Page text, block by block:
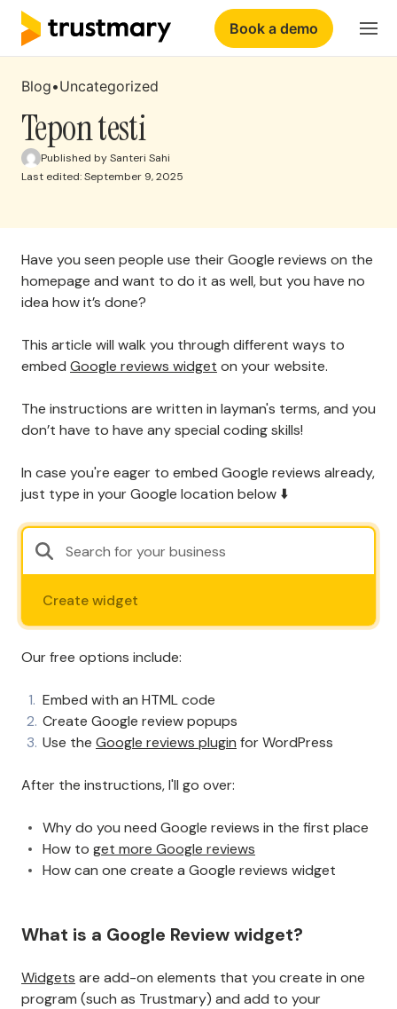
Login
Book a demo
Blog•Uncategorized
Tepon testi
Published by Santeri Sahi
Last edited: September 9, 2025
Have you seen people use their Google reviews on the
homepage and want to do it as well, but you have no
idea how it’s done?
This article will walk you through different ways to
embed Google reviews widget on your website.
The instructions are written in layman's terms, and you
don’t have to have any special coding skills!
In case you're eager to embed Google reviews already,
just type in your Google location below ⬇️
Create widget
Our free options include:
Embed with an HTML code
Create Google review popups
Use the Google reviews plugin for WordPress
After the instructions, I'll go over:
Why do you need Google reviews in the first place
How to get more Google reviews
How can one create a Google reviews widget
What is a Google Review widget?
Widgets are add-on elements that you create in one
program (such as Trustmary) and add to your